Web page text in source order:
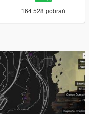
164 528 pobrań